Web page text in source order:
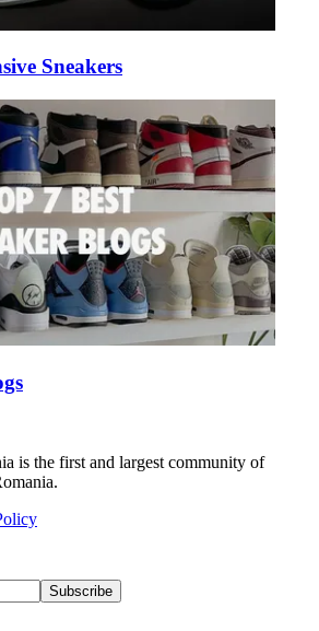
Sneakers
is the first and largest community of
Subscribe